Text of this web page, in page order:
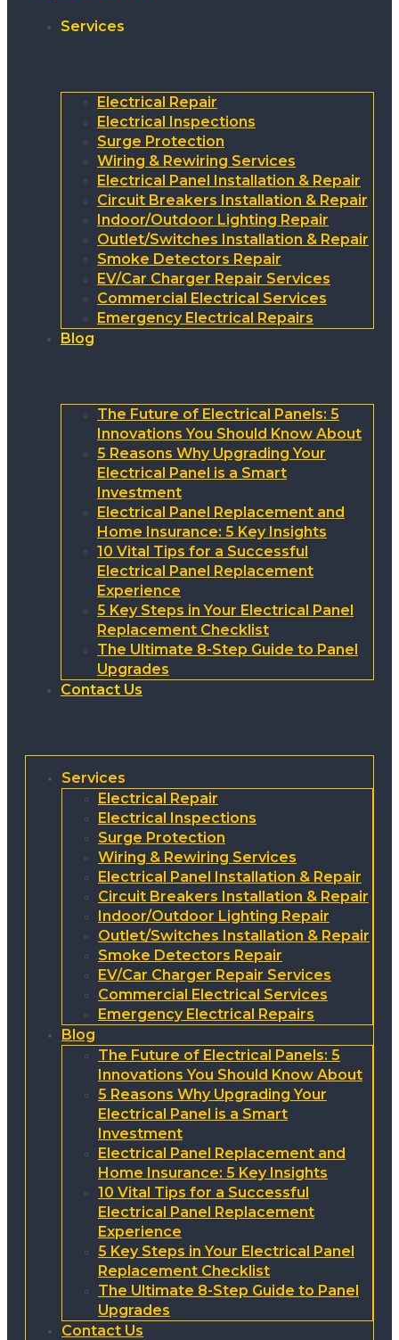
Services
Electrical Repair
Electrical Inspections
Surge Protection
Wiring & Rewiring Services
Electrical Panel Installation & Repair
Circuit Breakers Installation & Repair
Indoor/Outdoor Lighting Repair
Outlet/Switches Installation & Repair
Smoke Detectors Repair
EV/Car Charger Repair Services
Commercial Electrical Services
Emergency Electrical Repairs
Blog
The Future of Electrical Panels: 5
Innovations You Should Know About
5 Reasons Why Upgrading Your
Electrical Panel is a Smart
Investment
Electrical Panel Replacement and
Home Insurance: 5 Key Insights
10 Vital Tips for a Successful
Electrical Panel Replacement
Experience
5 Key Steps in Your Electrical Panel
Replacement Checklist
The Ultimate 8-Step Guide to Panel
Upgrades
Contact Us
Services
Electrical Repair
Electrical Inspections
Surge Protection
Wiring & Rewiring Services
Electrical Panel Installation & Repair
Circuit Breakers Installation & Repair
Indoor/Outdoor Lighting Repair
Outlet/Switches Installation & Repair
Smoke Detectors Repair
EV/Car Charger Repair Services
Commercial Electrical Services
Emergency Electrical Repairs
Blog
The Future of Electrical Panels: 5
Innovations You Should Know About
5 Reasons Why Upgrading Your
Electrical Panel is a Smart
Investment
Electrical Panel Replacement and
Home Insurance: 5 Key Insights
10 Vital Tips for a Successful
Electrical Panel Replacement
Experience
5 Key Steps in Your Electrical Panel
Replacement Checklist
The Ultimate 8-Step Guide to Panel
Upgrades
Contact Us